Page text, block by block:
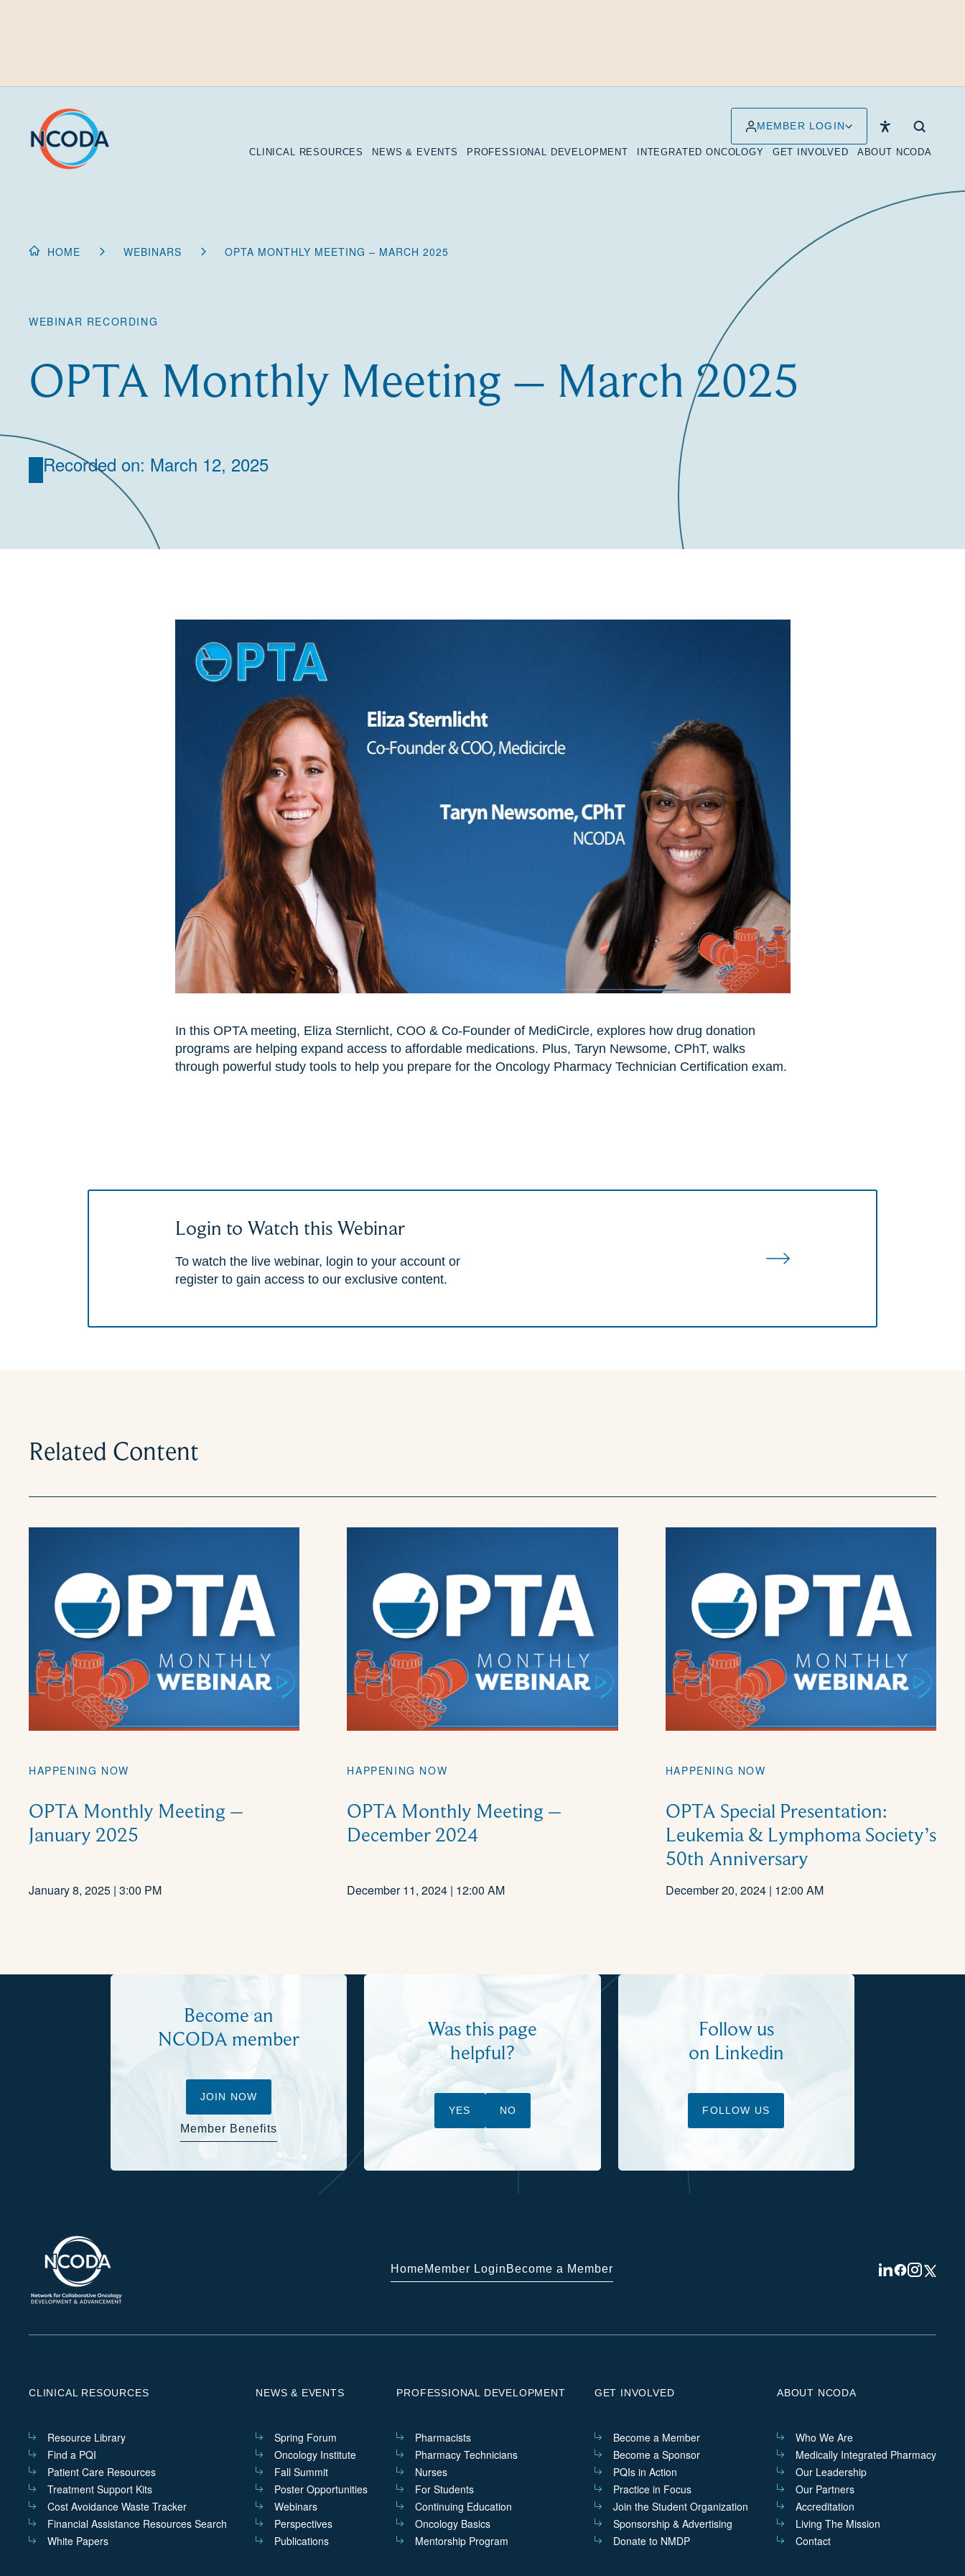
MEMBER LOGIN
CLINICAL RESOURCES NEWS & EVENTS PROFESSIONAL DEVELOPMENT INTEGRATED ONCOLOGY GET INVOLVED ABOUT NCODA
HOME WEBINARS OPTA MONTHLY MEETING – MARCH 2025
WEBINAR RECORDING
OPTA Monthly Meeting – March 2025
Recorded on: March 12, 2025
In this OPTA meeting, Eliza Sternlicht, COO & Co-Founder of MediCircle, explores how drug donation
programs are helping expand access to affordable medications. Plus, Taryn Newsome, CPhT, walks
through powerful study tools to help you prepare for the Oncology Pharmacy Technician Certification exam.
Login to Watch this Webinar
To watch the live webinar, login to your account or
register to gain access to our exclusive content.
Related Content
HAPPENING NOW
OPTA Monthly Meeting –
January 2025
January 8, 2025 | 3:00 PM
HAPPENING NOW
OPTA Monthly Meeting –
December 2024
December 11, 2024 | 12:00 AM
HAPPENING NOW
OPTA Special Presentation:
Leukemia & Lymphoma Society’s
50th Anniversary
December 20, 2024 | 12:00 AM
Become an
NCODA member
JOIN NOW
Member Benefits
Was this page
helpful?
YES NO
Follow us
on Linkedin
FOLLOW US
HomeMember Login Become a Member
Linkedin
Facebook
Instagram
Twitter
CLINICAL RESOURCES
Resource Library
Find a PQI
Patient Care Resources
Treatment Support Kits
Cost Avoidance Waste Tracker
Financial Assistance Resources Search
White Papers
NEWS & EVENTS
Spring Forum
Oncology Institute
Fall Summit
Poster Opportunities
Webinars
Perspectives
Publications
PROFESSIONAL DEVELOPMENT
Pharmacists
Pharmacy Technicians
Nurses
For Students
Continuing Education
Oncology Basics
Mentorship Program
GET INVOLVED
Become a Member
Become a Sponsor
PQIs in Action
Practice in Focus
Join the Student Organization
Sponsorship & Advertising
Donate to NMDP
ABOUT NCODA
Who We Are
Medically Integrated Pharmacy
Our Leadership
Our Partners
Accreditation
Living The Mission
Contact